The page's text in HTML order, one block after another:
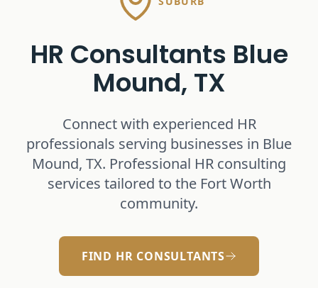
HR Consultants Blue
Mound, TX
Connect with experienced HR
professionals serving businesses in Blue
Mound, TX. Professional HR consulting
services tailored to the Fort Worth
community.
FIND HR CONSULTANTS